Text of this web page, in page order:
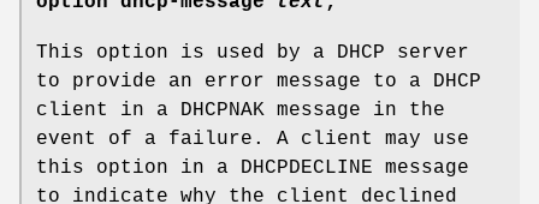
This option is used by a DHCP server
to provide an error message to a DHCP
client in a DHCPNAK message in the
event of a failure. A client may use
this option in a DHCPDECLINE message
to indicate why the client declined